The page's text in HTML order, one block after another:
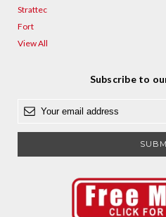
Strattec
Fort
View All
Subscribe to
a